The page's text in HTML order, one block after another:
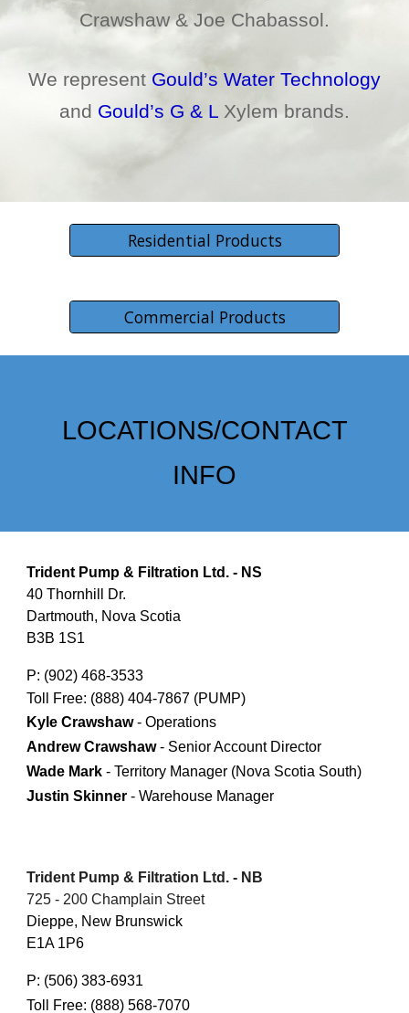
Crawshaw & Joe Chabassol.
We represent Gould’s Water Technology
and Gould’s G & L Xylem brands.
Residential Products
Commercial Products
LOCATIONS/CONTACT
INFO
Trident Pump & Filtration Ltd. - NS
40 Thornhill Dr.
Dartmouth, Nova Scotia
B3B 1S1
P: (902) 468-3533
Toll Free: (888) 404-7867 (PUMP)
Kyle Crawshaw- Operations
Andrew Crawshaw- Senior Account Director
Wade Mark - Territory Manager (Nova Scotia South)
Justin Skinner - Warehouse Manager
Trident Pump & Filtration Ltd. - NB
725 - 200 Champlain Street
Dieppe, New Brunswick
E1A 1P6
P: (506) 383-6931
Toll Free: (888) 568-7070